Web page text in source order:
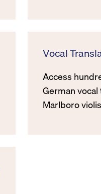
Vocal
Access
German
Marlboro